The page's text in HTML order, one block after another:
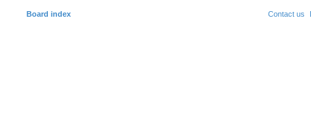
Board index Contact us